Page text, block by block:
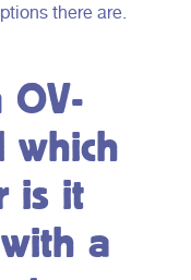
there are.
OV-
which
is it
a